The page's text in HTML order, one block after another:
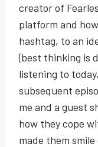
creator of
platform and
hashtag, to an
(best thinking is
listening to
subsequent
me and a guest
how they cope
made them